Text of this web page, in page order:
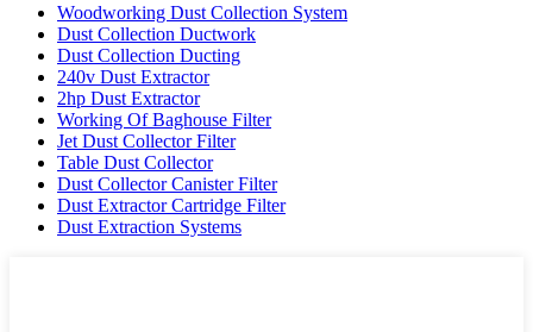
Woodworking Dust Collection System
Dust Collection Ductwork
Dust Collection Ducting
240v Dust Extractor
2hp Dust Extractor
Working Of Baghouse Filter
Jet Dust Collector Filter
Table Dust Collector
Dust Collector Canister Filter
Dust Extractor Cartridge Filter
Dust Extraction Systems